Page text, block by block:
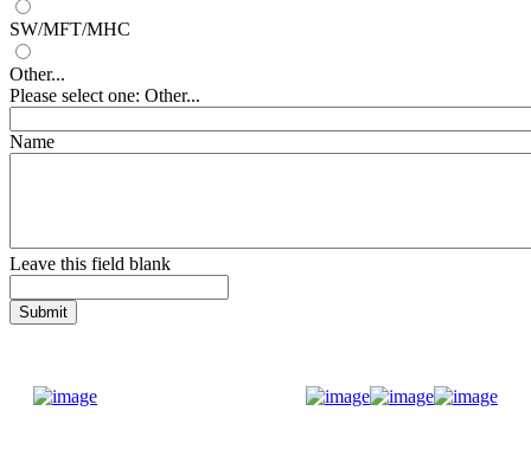
SW/MFT/MHC
Other...
Please select one: Other...
Name
Leave this field blank